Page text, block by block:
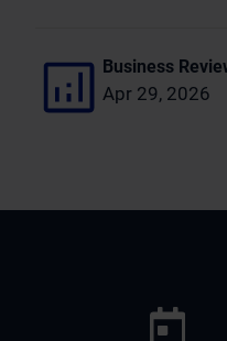
Business
Apr 29, 2026